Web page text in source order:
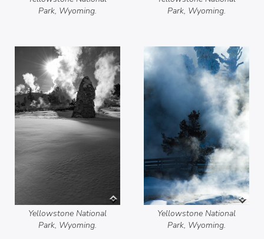
Park, Wyoming.
Park, Wyoming.
Yellowstone National
Park, Wyoming.
Yellowstone National
Park, Wyoming.